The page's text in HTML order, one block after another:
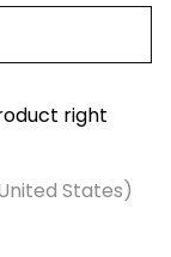
right
States)